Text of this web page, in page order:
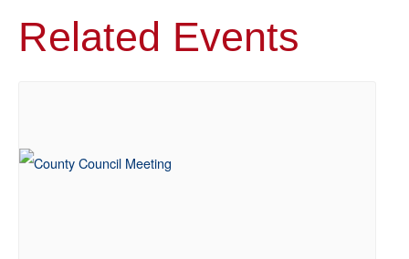
Related Events